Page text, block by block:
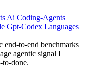
Ai Coding-Agents
Gpt-Codex Languages
end-to-end benchmarks
agentic signal I
to-done.